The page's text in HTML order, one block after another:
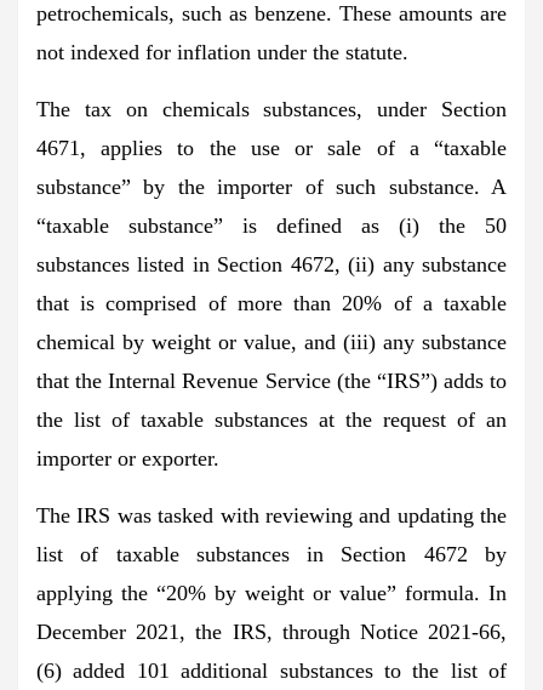
petrochemicals, such as benzene. These amounts are
not indexed for inflation under the statute.
The tax on chemicals substances, under Section
4671, applies to the use or sale of a “taxable
substance” by the importer of such substance. A
“taxable substance” is defined as (i) the 50
substances listed in Section 4672, (ii) any substance
that is comprised of more than 20% of a taxable
chemical by weight or value, and (iii) any substance
that the Internal Revenue Service (the “IRS”) adds to
the list of taxable substances at the request of an
importer or exporter.
The IRS was tasked with reviewing and updating the
list of taxable substances in Section 4672 by
applying the “20% by weight or value” formula. In
December 2021, the IRS, through Notice 2021-66,
(6) added 101 additional substances to the list of